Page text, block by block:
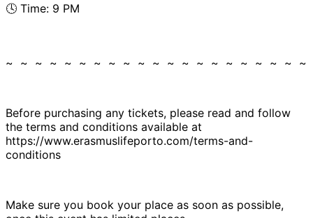
🕓 Time: 9 PM
~ ~ ~ ~ ~ ~ ~ ~ ~ ~ ~ ~ ~ ~ ~ ~ ~ ~ ~ ~
Before purchasing any tickets, please read and follow
the terms and conditions available at
https://www.erasmuslifeporto.com/terms-and-
conditions
Make sure you book your place as soon as possible,